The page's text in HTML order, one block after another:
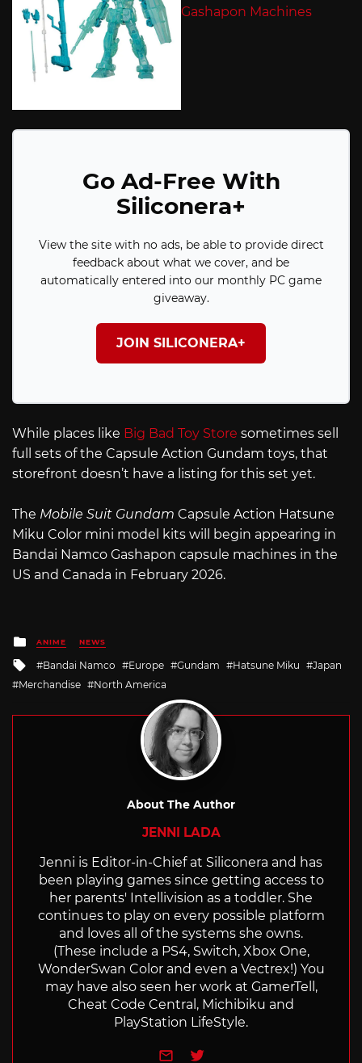
Go Ad-Free With
Siliconera+
View the site with no ads, be able to provide direct
feedback about what we cover, and be
automatically entered into our monthly PC game
giveaway.
JOIN SILICONERA+
While places like Big Bad Toy Store sometimes sell
full sets of the Capsule Action Gundam toys, that
storefront doesn’t have a listing for this set yet.
The Mobile Suit Gundam Capsule Action Hatsune
Miku Color mini model kits will begin appearing in
Bandai Namco Gashapon capsule machines in the
US and Canada in February 2026.
Posted
in
ANIME NEWS
Tagged
with
Bandai Namco Europe Gundam Hatsune Miku
Japan
Merchandise
North America
About The Author
JENNI LADA
Jenni is Editor-in-Chief at Siliconera and has
been playing games since getting access to
her parents' Intellivision as a toddler. She
continues to play on every possible platform
and loves all of the systems she owns.
(These include a PS4, Switch, Xbox One,
WonderSwan Color and even a Vectrex!) You
may have also seen her work at GamerTell,
Cheat Code Central, Michibiku and
PlayStation LifeStyle.
e-mailTwitter